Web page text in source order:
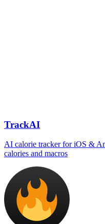
TrackAI
AI calorie tracker for iOS &
calories and macros